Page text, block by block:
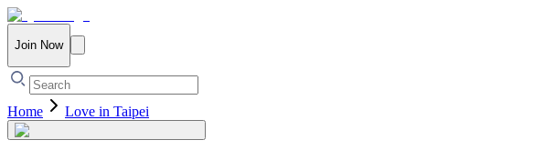
Join Now
Home Love in Taipei